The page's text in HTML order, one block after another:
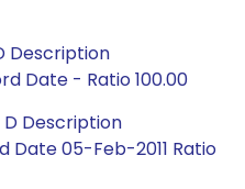
Description
Date - Ratio 100.00
D Description
Date 05-Feb-2011 Ratio